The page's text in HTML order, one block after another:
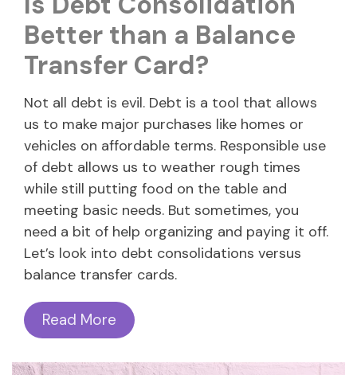
Better than a Balance
Transfer Card?
Not all debt is evil. Debt is a tool that allows
us to make major purchases like homes or
vehicles on affordable terms. Responsible use
of debt allows us to weather rough times
while still putting food on the table and
meeting basic needs. But sometimes, you
need a bit of help organizing and paying it off.
Let’s look into debt consolidations versus
balance transfer cards.
Read More